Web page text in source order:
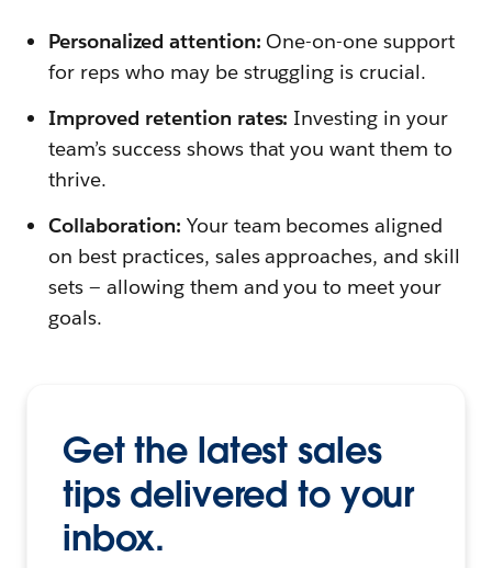
Personalized attention: One-on-one support
for reps who may be struggling is crucial.
Improved retention rates: Investing in your
team’s success shows that you want them to
thrive.
Collaboration: Your team becomes aligned
on best practices, sales approaches, and skill
sets — allowing them and you to meet your
goals.
Get the latest sales
tips delivered to your
inbox.